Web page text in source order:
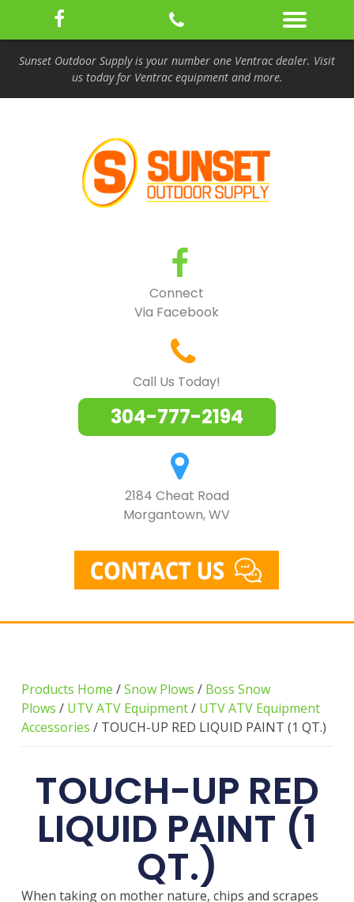
Sunset Outdoor Supply is your number one Ventrac dealer. Visit
us today for Ventrac equipment and more.
Connect
Via Facebook
Call Us Today!
304-777-2194
2184 Cheat Road
Morgantown, WV
Products Home /Snow Plows / Boss Snow
Plows / UTV ATV Equipment/ UTV ATV Equipment
Accessories / TOUCH-UP RED LIQUID PAINT (1 QT.)
TOUCH-UP RED
LIQUID PAINT (1
QT.)
When taking on mother nature, chips and scrapes